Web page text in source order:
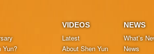
Yun?
VIDEOS
Latest
About Shen Yun
NEWS
What’s
News